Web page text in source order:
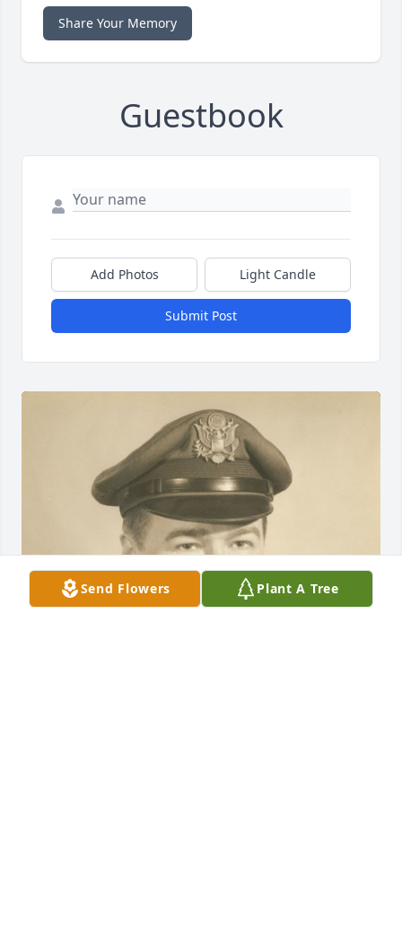
Share Your Memory
Guestbook
Add Photos Light Candle
Submit Post
Send Flowers Plant A Tree